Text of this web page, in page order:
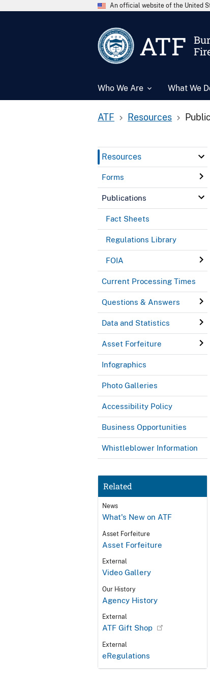
An official website of the United
ATF
Who We Are What We
ATF Resources
Resources
Forms
Publications
Fact Sheets
Regulations Library
FOIA
Current Processing Times
Questions & Answers
Data and Statistics
Asset Forfeiture
Infographics
Photo Galleries
Accessibility Policy
Business Opportunities
Whistleblower Information
Related
News
What's New on ATF
Asset Forfeiture
Asset Forfeiture
External
Video Gallery
Our History
Agency History
External
ATF Gift Shop
External
eRegulations